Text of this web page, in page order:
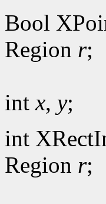
Bool
Region r;
intx, y;
int
Region r;